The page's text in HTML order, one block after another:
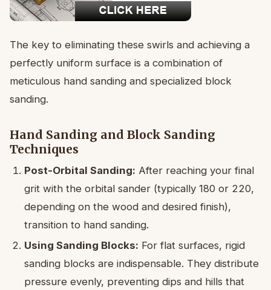
The key to eliminating these swirls and achieving a
perfectly uniform surface is a combination of
meticulous hand sanding and specialized block
sanding.
Hand Sanding and Block Sanding
Techniques
Post-Orbital Sanding: After reaching your final
grit with the orbital sander (typically 180 or 220,
depending on the wood and desired finish),
transition to hand sanding.
Using Sanding Blocks: For flat surfaces, rigid
sanding blocks are indispensable. They distribute
pressure evenly, preventing dips and hills that